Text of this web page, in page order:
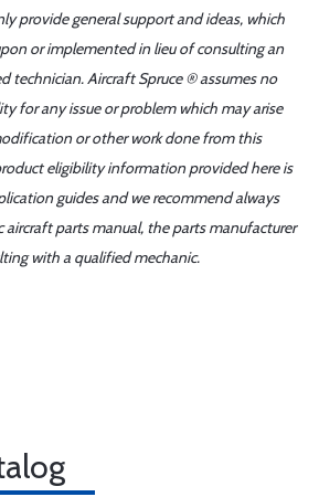
provide general support and ideas, which
or implemented in lieu of consulting an
technician. Aircraft Spruce ® assumes no
for any issue or problem which may arise
or other work done from this
eligibility information provided here is
guides and we recommend always
aircraft parts manual, the parts manufacturer
with a qualified mechanic.